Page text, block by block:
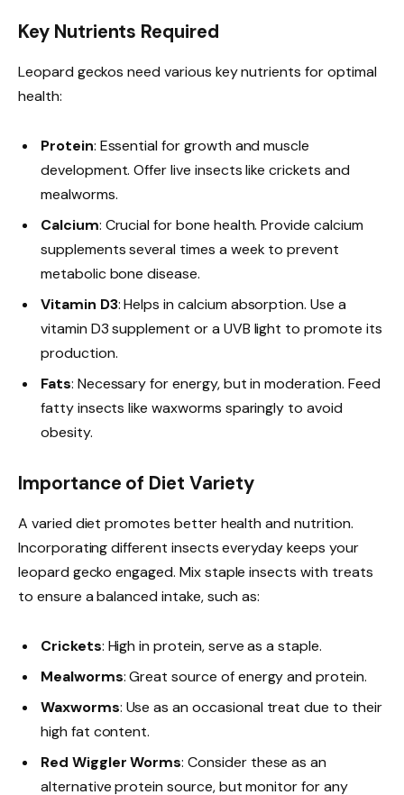
Key Nutrients Required
Leopard geckos need various key nutrients for optimal
health:
Protein: Essential for growth and muscle
development. Offer live insects like crickets and
mealworms.
Calcium: Crucial for bone health. Provide calcium
supplements several times a week to prevent
metabolic bone disease.
Vitamin D3: Helps in calcium absorption. Use a
vitamin D3 supplement or a UVB light to promote its
production.
Fats: Necessary for energy, but in moderation. Feed
fatty insects like waxworms sparingly to avoid
obesity.
Importance of Diet Variety
A varied diet promotes better health and nutrition.
Incorporating different insects everyday keeps your
leopard gecko engaged. Mix staple insects with treats
to ensure a balanced intake, such as:
Crickets: High in protein, serve as a staple.
Mealworms: Great source of energy and protein.
Waxworms: Use as an occasional treat due to their
high fat content.
Red Wiggler Worms: Consider these as an
alternative protein source, but monitor for any